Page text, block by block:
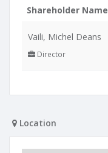
Shareholder Name
Vaili, Michel Deans
Director
Location